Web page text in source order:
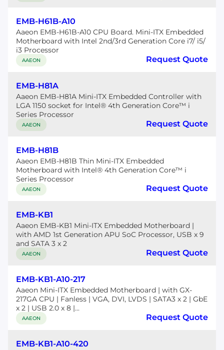
EMB-H61B-A10
Aaeon EMB-H61B-A10 CPU Board. Mini-ITX Embedded
Motherboard with Intel 2nd/3rd Generation Core i7/ i5/
i3 Processor
AAEON Request Quote
EMB-H81A
Aaeon EMB-H81A Mini-ITX Embedded Controller with
LGA 1150 socket for Intel® 4th Generation Core™ i
Series Processor
AAEON Request Quote
EMB-H81B
Aaeon EMB-H81B Thin Mini-ITX Embedded
Motherboard with Intel® 4th Generation Core™ i
Series Processor
AAEON Request Quote
EMB-KB1
Aaeon EMB-KB1 Mini-ITX Embedded Motherboard |
with AMD 1st Generation APU SoC Processor, USB x 9
and SATA 3 x 2
AAEON Request Quote
EMB-KB1-A10-217
Aaeon Mini-ITX Embedded Motherboard | with GX-
217GA CPU | Fanless | VGA, DVI, LVDS | SATA3 x 2 | GbE
x 2 | USB 2.0 x 8 |...
AAEON Request Quote
EMB-KB1-A10-420